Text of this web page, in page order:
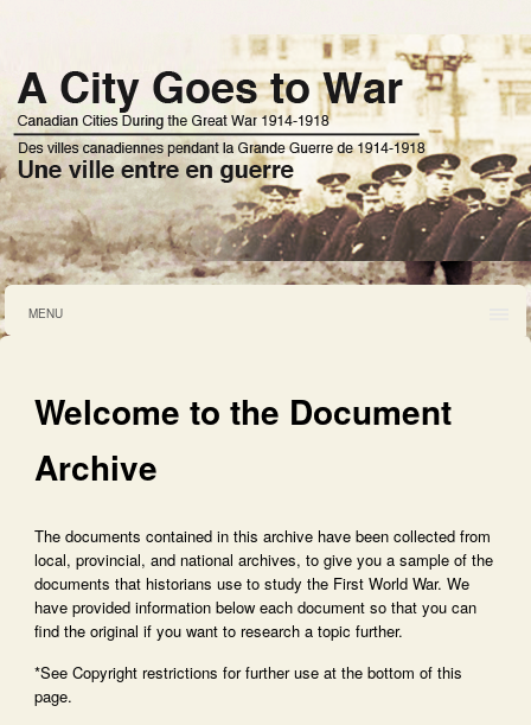
MENU
Welcome to the Document
Archive
The documents contained in this archive have been collected from
local, provincial, and national archives, to give you a sample of the
documents that historians use to study the First World War. We
have provided information below each document so that you can
find the original if you want to research a topic further.
*See Copyright restrictions for further use at the bottom of this
page.